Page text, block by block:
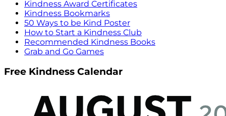
Kindness Award Certificates
Kindness Bookmarks
50 Ways to be Kind Poster
How to Start a Kindness Club
Recommended Kindness Books
Grab and Go Games
Free Kindness Calendar